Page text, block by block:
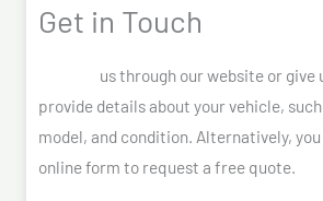
Get in Touch
us through our website or give
provide details about your vehicle,
model, and condition. Alternatively,
online form to request a free quote.